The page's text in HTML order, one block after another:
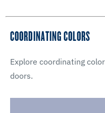
COORDINATING COLORS
Explore coordinating
doors.